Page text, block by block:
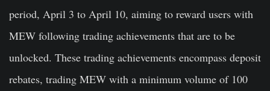
period, April 3 to April 10, aiming to reward users with
MEW following trading achievements that are to be
unlocked. These trading achievements encompass deposit
rebates, trading MEW with a minimum volume of 100